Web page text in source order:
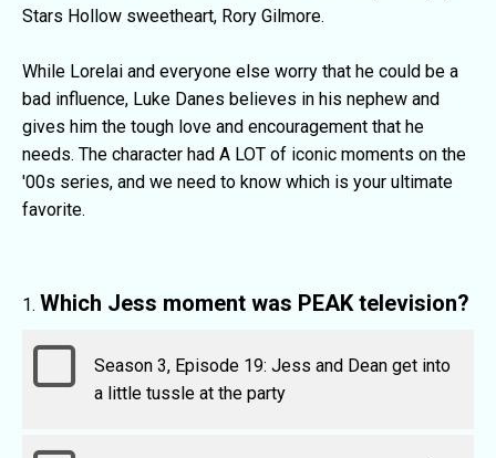
Stars Hollow sweetheart, Rory Gilmore.
While Lorelai and everyone else worry that he could be a
bad influence, Luke Danes believes in his nephew and
gives him the tough love and encouragement that he
needs. The character had A LOT of iconic moments on the
'00s series, and we need to know which is your ultimate
favorite.
Which Jess moment was PEAK television?
Season 3, Episode 19: Jess and Dean get into
a little tussle at the party